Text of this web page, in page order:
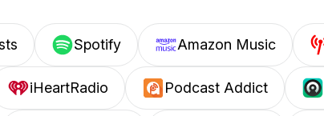
Spotify Amazon Music
iHeartRadio Podcast Addict